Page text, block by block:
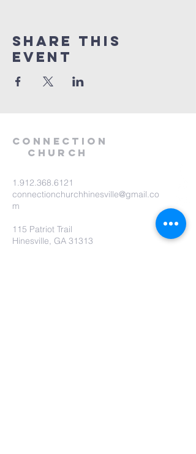
Share this
event
Connection
Church
1.912.368.6121
connectionchurchhinesville@gmail.co
m
115 Patriot Trail
Hinesville, GA 31313